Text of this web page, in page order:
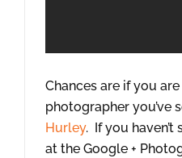
Chances are if you
photographer you’ve
Hurley. If you
at the Google +